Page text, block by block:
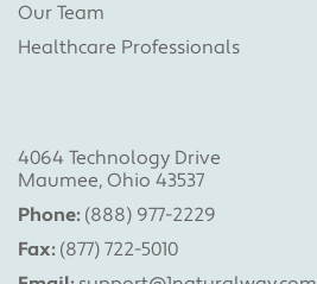
Our Team
Healthcare Professionals
4064 Technology Drive
Maumee, Ohio 43537
Phone: (888) 977-2229
Fax: (877) 722-5010